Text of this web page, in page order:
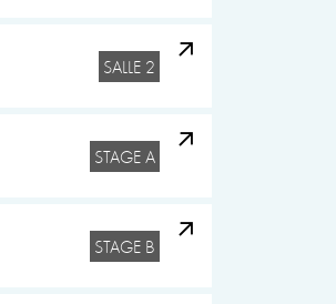
SALLE 2
STAGE A
STAGE B